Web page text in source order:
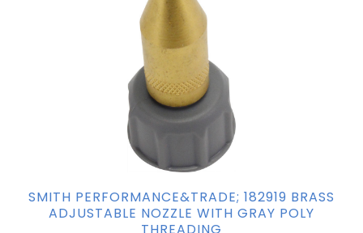
SMITH PERFORMANCE&TRADE; 182919 BRASS
ADJUSTABLE NOZZLE WITH GRAY POLY